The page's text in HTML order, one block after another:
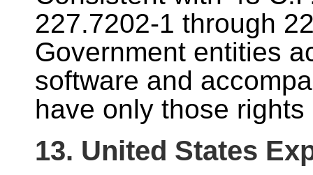
227.7202-1 through
Government entities
software and
have only those
13. United States